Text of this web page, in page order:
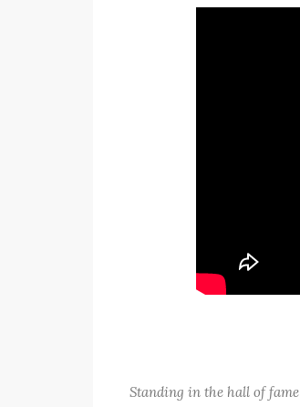
Standing in the hall of fame